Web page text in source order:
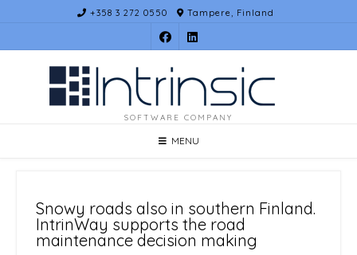
content
+358 3 272 0550 Tampere, Finland
SOFTWARE COMPANY
MENU
Snowy roads also in southern Finland.
IntrinWay supports the road
maintenance decision making